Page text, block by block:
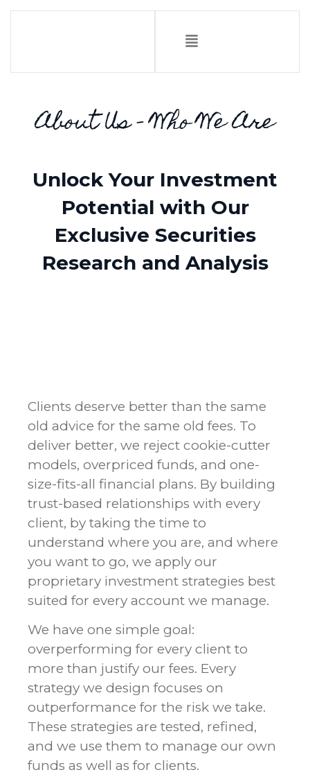
About Us - Who We Are
Unlock Your Investment
Potential with Our
Exclusive Securities
Research and Analysis
Clients deserve better than the same
old advice for the same old fees. To
deliver better, we reject cookie-cutter
models, overpriced funds, and one-
size-fits-all financial plans. By building
trust-based relationships with every
client, by taking the time to
understand where you are, and where
you want to go, we apply our
proprietary investment strategies best
suited for every account we manage.
We have one simple goal:
overperforming for every client to
more than justify our fees. Every
strategy we design focuses on
outperformance for the risk we take.
These strategies are tested, refined,
and we use them to manage our own
funds as well as for clients.